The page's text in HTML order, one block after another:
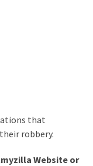
that
robbery.
Website or